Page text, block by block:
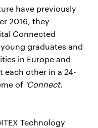
have previously
2016, they
Connected
graduates and
in Europe and
each other in a 24-
of ‘Connect.
Technology